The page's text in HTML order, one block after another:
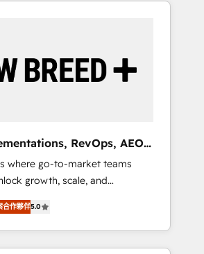
technical development team. -
certified trainers to drive
Breeze AI and custom agents
Excellence - 8
and deep HIPAA-
A team of 250+
to your resilient growth.
RevOps, AEO
Gen
where go-to-market teams
growth, scale, and
We help companies activate
powered customer platform
HubSpot’s Loop
through expert-led
合作夥伴5.0